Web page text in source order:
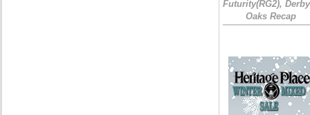
Futurity(RG2),
Oaks Recap